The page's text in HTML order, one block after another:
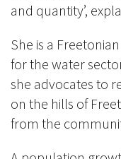
and quantity’,
She is a
for the water
she advocates to
on the hills of
from the